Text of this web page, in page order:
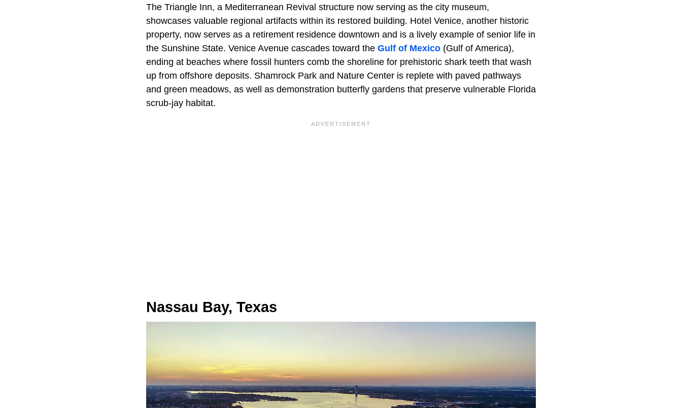
The Triangle Inn, a Mediterranean Revival structure now serving as the city museum,
showcases valuable regional artifacts within its restored building. Hotel Venice, another historic
property, now serves as a retirement residence downtown and is a lively example of senior life in
the Sunshine State. Venice Avenue cascades toward the Gulf of Mexico (Gulf of America),
ending at beaches where fossil hunters comb the shoreline for prehistoric shark teeth that wash
up from offshore deposits. Shamrock Park and Nature Center is replete with paved pathways
and green meadows, as well as demonstration butterfly gardens that preserve vulnerable Florida
scrub-jay habitat.
Nassau Bay, Texas